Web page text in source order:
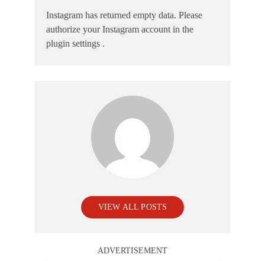
Instagram has returned empty data. Please
authorize your Instagram account in the
plugin settings .
VIEW ALL POSTS
ADVERTISEMENT